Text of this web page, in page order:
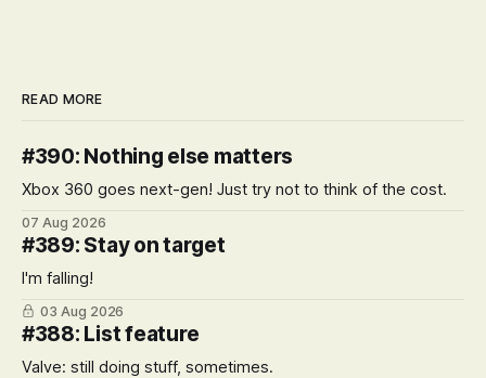
READ MORE
#390: Nothing else matters
Xbox 360 goes next-gen! Just try not to think of the cost.
07 Aug 2026
#389: Stay on target
I'm falling!
03 Aug 2026
#388: List feature
Valve: still doing stuff, sometimes.